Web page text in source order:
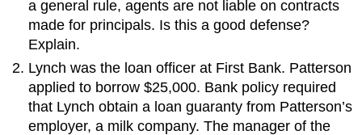
a general rule, agents are not liable on contracts
made for principals. Is this a good defense?
Explain.
Lynch was the loan officer at First Bank. Patterson
applied to borrow $25,000. Bank policy required
that Lynch obtain a loan guaranty from Patterson’s
employer, a milk company. The manager of the